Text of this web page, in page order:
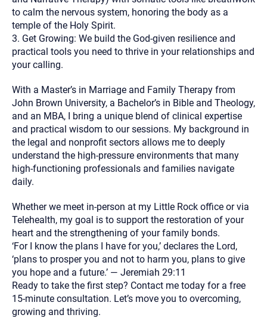
to calm the nervous system, honoring the body as a
temple of the Holy Spirit.
3. Get Growing: We build the God-given resilience and
practical tools you need to thrive in your relationships and
your calling.
With a Master’s in Marriage and Family Therapy from
John Brown University, a Bachelor’s in Bible and Theology,
and an MBA, I bring a unique blend of clinical expertise
and practical wisdom to our sessions. My background in
the legal and nonprofit sectors allows me to deeply
understand the high-pressure environments that many
high-functioning professionals and families navigate
daily.
Whether we meet in-person at my Little Rock office or via
Telehealth, my goal is to support the restoration of your
heart and the strengthening of your family bonds.
‘For I know the plans I have for you,’ declares the Lord,
‘plans to prosper you and not to harm you, plans to give
you hope and a future.’ — Jeremiah 29:11
Ready to take the first step? Contact me today for a free
15-minute consultation. Let’s move you to overcoming,
growing and thriving.